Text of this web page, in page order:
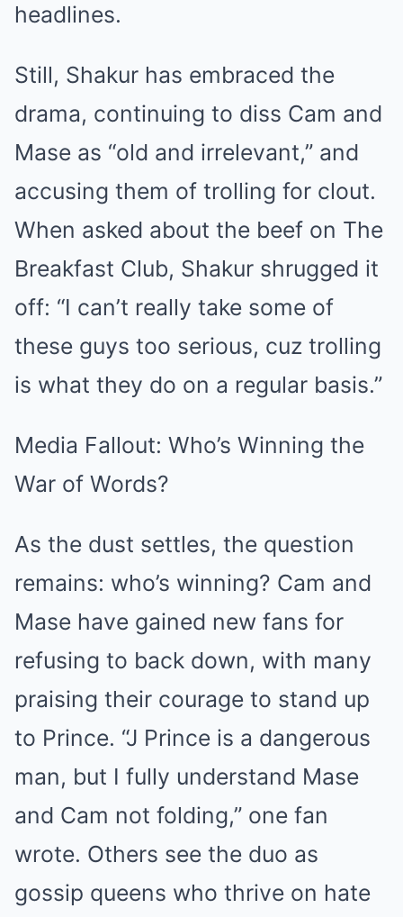
headlines.
Still, Shakur has embraced the
drama, continuing to diss Cam and
Mase as “old and irrelevant,” and
accusing them of trolling for clout.
When asked about the beef on The
Breakfast Club, Shakur shrugged it
off: “I can’t really take some of
these guys too serious, cuz trolling
is what they do on a regular basis.”
Media Fallout: Who’s Winning the
War of Words?
As the dust settles, the question
remains: who’s winning? Cam and
Mase have gained new fans for
refusing to back down, with many
praising their courage to stand up
to Prince. “J Prince is a dangerous
man, but I fully understand Mase
and Cam not folding,” one fan
wrote. Others see the duo as
gossip queens who thrive on hate